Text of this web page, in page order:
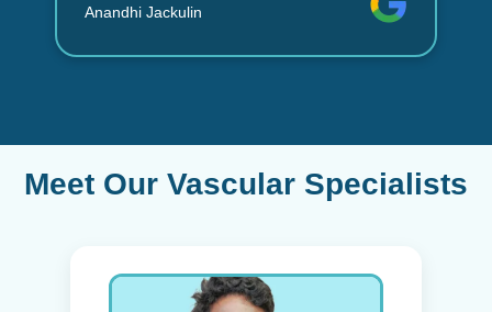
Anandhi Jackulin
Meet Our Vascular Specialists